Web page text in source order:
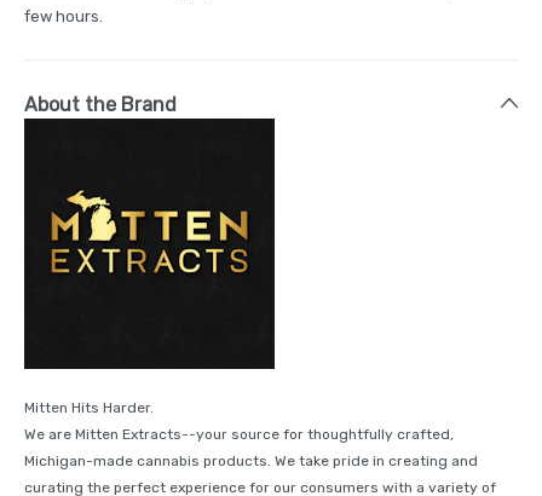
few hours.
About the Brand
Mitten Hits Harder.
We are Mitten Extracts--your source for thoughtfully crafted,
Michigan-made cannabis products. We take pride in creating and
curating the perfect experience for our consumers with a variety of